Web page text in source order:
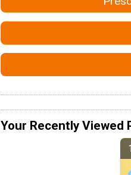
Your Recently Viewed